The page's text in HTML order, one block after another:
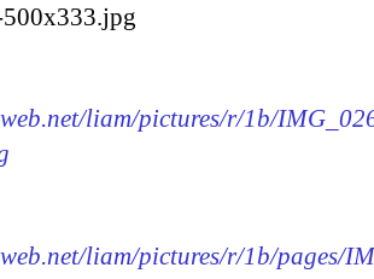
liam/pictures/r/1b/
liam/pictures/r/1b/pages/